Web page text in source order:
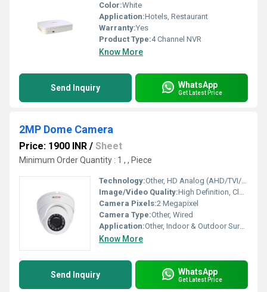
Color:White
Application:Hotels, Restaurant
Warranty:Yes
Product Type:4 Channel NVR
Know More
Send Inquiry WhatsApp
Get Latest Price
2MP Dome Camera
Price: 1900 INR / Sheet
Minimum Order Quantity : 1 , , Piece
Technology:Other, HD Analog (AHD/TVI/CVI), CCTV
Image/Video Quality:High Definition, Clear Day & Night Display
Camera Pixels:2 Megapixel
Camera Type:Other, Wired
Application:Other, Indoor & Outdoor Surveillance, Offices, Homes, Banks, Retail Stores, Warehouses
Know More
Send Inquiry WhatsApp
Get Latest Price